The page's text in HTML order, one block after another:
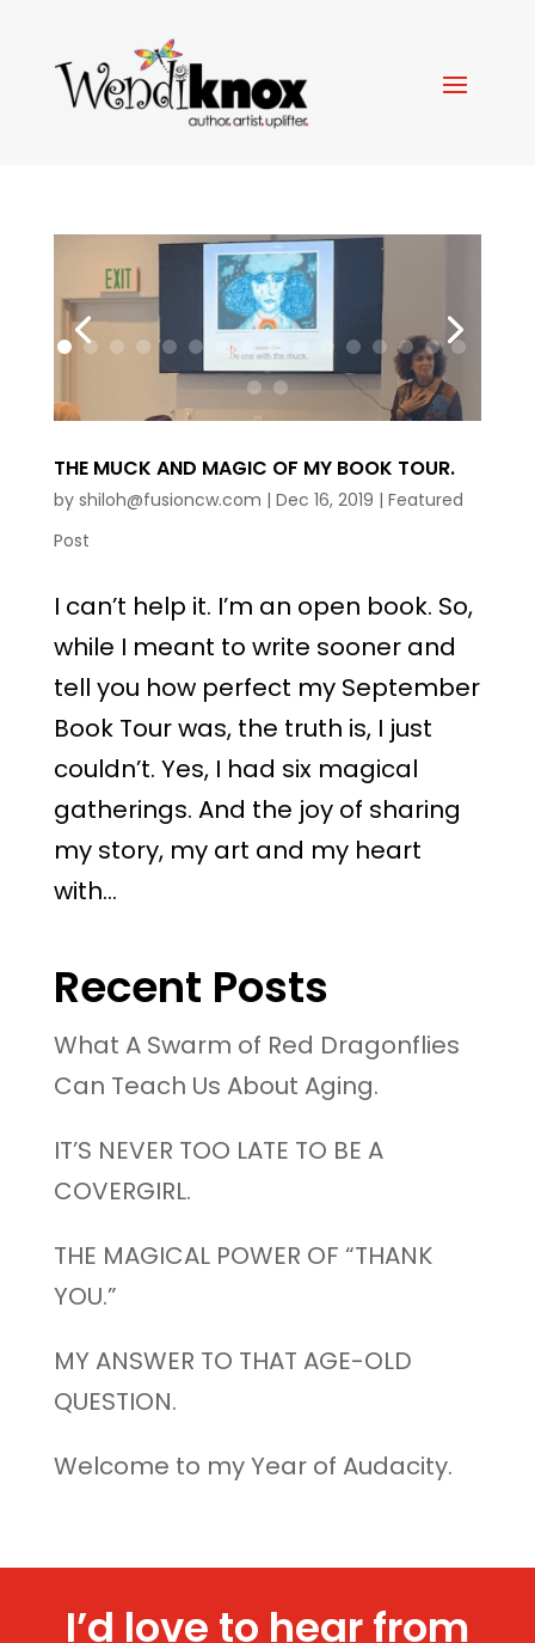
THE MUCK AND MAGIC OF MY BOOK TOUR.
by shiloh@fusioncw.com | Dec 16, 2019 | Featured
Post
I can’t help it. I’m an open book. So,
while I meant to write sooner and
tell you how perfect my September
Book Tour was, the truth is, I just
couldn’t. Yes, I had six magical
gatherings. And the joy of sharing
my story, my art and my heart
with...
Recent Posts
What A Swarm of Red Dragonflies
Can Teach Us About Aging.
IT’S NEVER TOO LATE TO BE A
COVERGIRL.
THE MAGICAL POWER OF “THANK
YOU.”
MY ANSWER TO THAT AGE-OLD
QUESTION.
Welcome to my Year of Audacity.
I’d love to hear from